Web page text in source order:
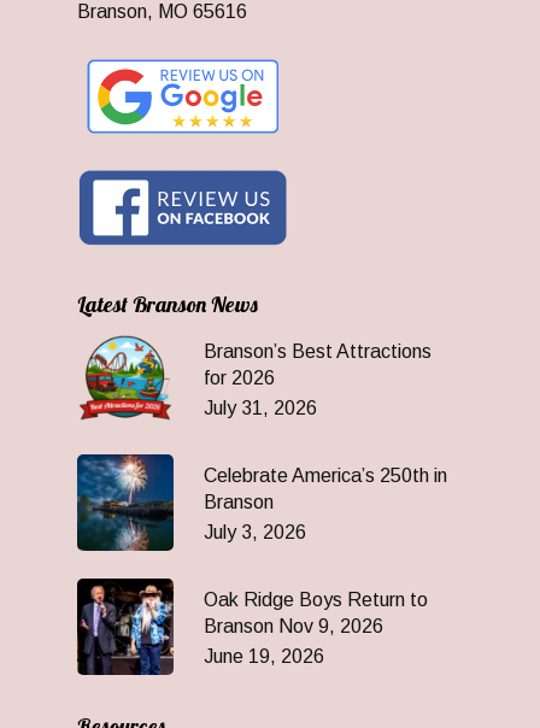
Branson, MO 65616
Latest Branson News
Branson’s Best Attractions
for 2026
July 31, 2026
Celebrate America’s 250th in
Branson
July 3, 2026
Oak Ridge Boys Return to
Branson Nov 9, 2026
June 19, 2026